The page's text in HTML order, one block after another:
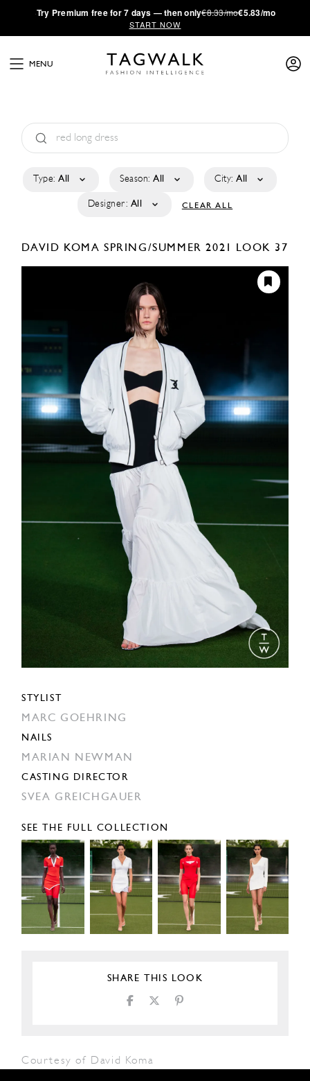
·Try Premium free for 7 days — then only€8.33/mo€5.83/mo
START NOW
MENU
Type: All Season: All City: All
Designer: All CLEAR ALL
DAVID KOMA SPRING/SUMMER 2021 LOOK 37
STYLIST
MARC GOEHRING
NAILS
MARIAN NEWMAN
CASTING DIRECTOR
SVEA GREICHGAUER
SEE THE FULL COLLECTION
SHARE THIS LOOK
Courtesy of David Koma